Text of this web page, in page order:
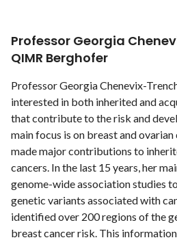
Professor Georgia
QIMR Berghofer
Professor Georgia Chenevix-
interested in both inherited and
that contribute to the risk and
main focus is on breast and ovarian
made major contributions to
cancers. In the last 15 years, her
genome-wide association studies
genetic variants associated with
identified over 200 regions of the
breast cancer risk. This